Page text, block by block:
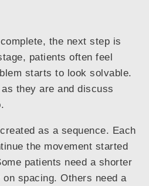
the next step is
patients often feel
starts to look solvable.
they are and discuss
as a sequence. Each
the movement started
patients need a shorter
spacing. Others need a